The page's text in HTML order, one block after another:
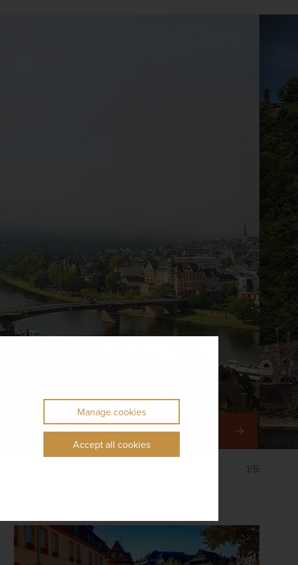
Manage cookies
Accept all cookies
Right
1/5